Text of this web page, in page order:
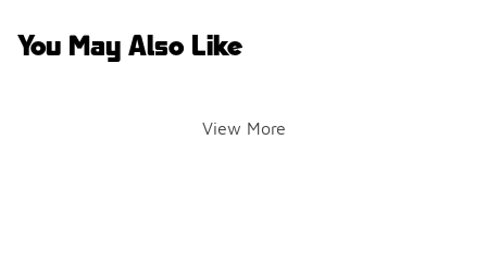
You May Also Like
View More